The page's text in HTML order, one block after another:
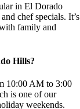
in El Dorado
chef specials. It’s
family and
Hills?
10:00 AM to 3:00
is one of our
weekends.